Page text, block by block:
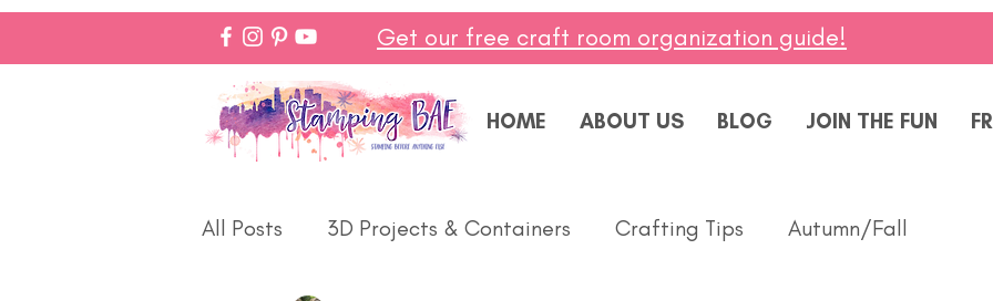
Get our free craft room organization guide!
HOME ABOUT US BLOG JOIN THE FUN
All Posts 3D Projects & Containers Crafting Tips Autumn/Fall